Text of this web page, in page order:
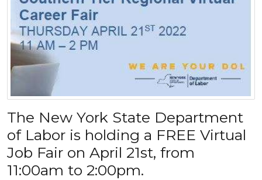
The New York State Department
of Labor is holding a FREE Virtual
Job Fair on April 21st, from
11:00am to 2:00pm.